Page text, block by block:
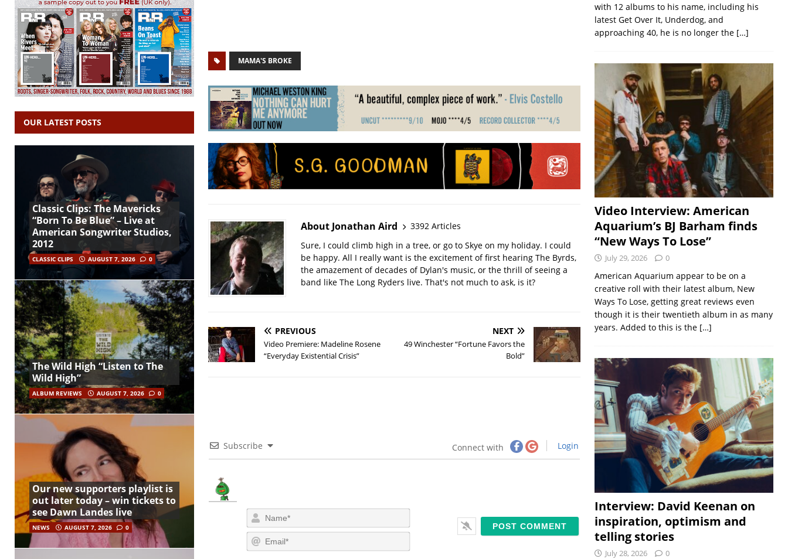
MAMA'S BROKE
About Jonathan Aird
3392 Articles
Sure, I could climb high in a tree, or go to Skye on my holiday. I could
be happy. All I really want is the excitement of first hearing The Byrds,
the amazement of decades of Dylan's music, or the thrill of seeing a
band like The Long Ryders live. That's not much to ask, is it?
PREVIOUS
Video Premiere: Madeline Rosene
“Everyday Existential Crisis”
NEXT
49 Winchester “Fortune Favors the
Bold”
Subscribe Connect with Login
a
m
em
OUR LATEST POSTS
Classic Clips: The Mavericks
“Born To Be Blue” – Live at
American Songwriter Studios,
2012
CLASSIC CLIPS AUGUST 7, 2026 0
The Wild High “Listen to The
Wild High”
ALBUM REVIEWS AUGUST 7, 2026 0
Our new supporters playlist is
out later today – win tickets to
see Dawn Landes live
NEWS AUGUST 7, 2026 0
with 12 albums to his name, including his
latest Get Over It, Underdog, and
approaching 40, he is no longer the […]
Video Interview: American
Aquarium’s BJ Barham finds
“New Ways To Lose”
July 29, 2026 0
American Aquarium appear to be on a
creative roll with their latest album, New
Ways To Lose, getting great reviews even
though it is their twentieth album in as many
years. Added to this is the […]
Interview: David Keenan on
inspiration, optimism and
telling stories
July 28, 2026 0